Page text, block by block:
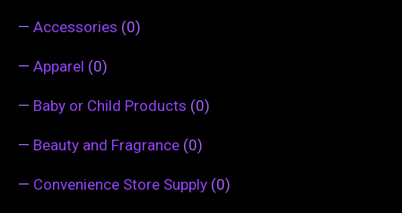
— Accessories (0)
— Apparel (0)
— Baby or Child Products (0)
— Beauty and Fragrance (0)
— Convenience Store Supply (0)